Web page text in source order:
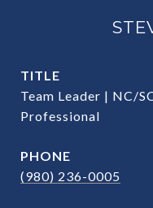
TITLE
Team Leader | NC/
Professional
PHONE
(980) 236-0005